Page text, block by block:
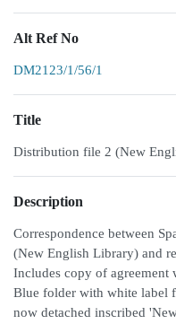
Alt Ref No
DM2123/1/56/1
Title
Distribution file 2 (New
Description
Correspondence between
(New English Library) and
Includes copy of
Blue folder with white label
now detached inscribed